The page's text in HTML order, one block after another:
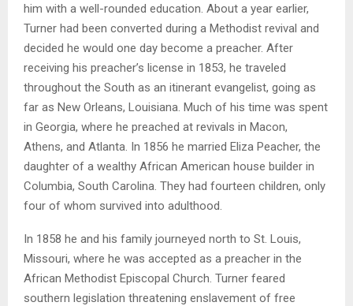
him with a well-rounded education. About a year earlier,
Turner had been converted during a Methodist revival and
decided he would one day become a preacher. After
receiving his preacher’s license in 1853, he traveled
throughout the South as an itinerant evangelist, going as
far as New Orleans, Louisiana. Much of his time was spent
in Georgia, where he preached at revivals in Macon,
Athens, and Atlanta. In 1856 he married Eliza Peacher, the
daughter of a wealthy African American house builder in
Columbia, South Carolina. They had fourteen children, only
four of whom survived into adulthood.
In 1858 he and his family journeyed north to St. Louis,
Missouri, where he was accepted as a preacher in the
African Methodist Episcopal Church. Turner feared
southern legislation threatening enslavement of free